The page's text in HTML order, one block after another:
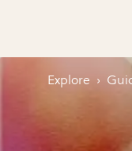
Explore ›